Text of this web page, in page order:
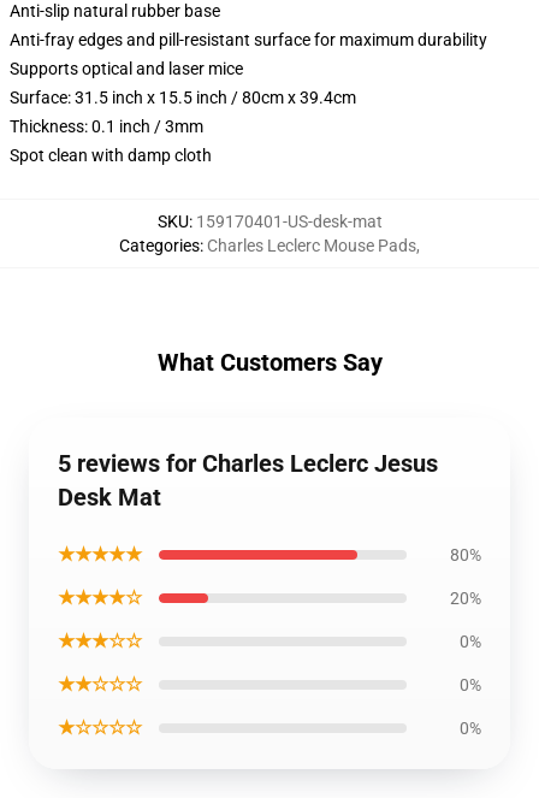
Anti-slip natural rubber base
Anti-fray edges and pill-resistant surface for maximum durability
Supports optical and laser mice
Surface: 31.5 inch x 15.5 inch / 80cm x 39.4cm
Thickness: 0.1 inch / 3mm
Spot clean with damp cloth
SKU: 159170401-US-desk-mat
Categories: Charles Leclerc Mouse Pads,
What Customers Say
5 reviews for Charles Leclerc Jesus
Desk Mat
★★★★★ 80%
★★★★☆ 20%
★★★☆☆ 0%
★★☆☆☆ 0%
★☆☆☆☆ 0%